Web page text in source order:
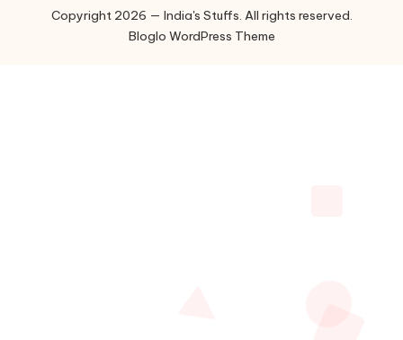
Copyright 2026 — India's Stuffs. All rights reserved.
Bloglo WordPress Theme